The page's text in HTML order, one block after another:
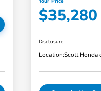
$35,280
Disclosure
Location:Scott Honda